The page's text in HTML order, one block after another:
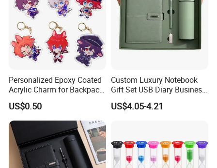
Personalized Epoxy Coated
Acrylic Charm for Backpack
Keychain
US$0.50
Custom Luxury Notebook
Gift Set USB Diary Business
Office Gift with Pen
US$4.05-4.21